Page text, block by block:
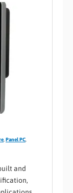
Panel PC
and